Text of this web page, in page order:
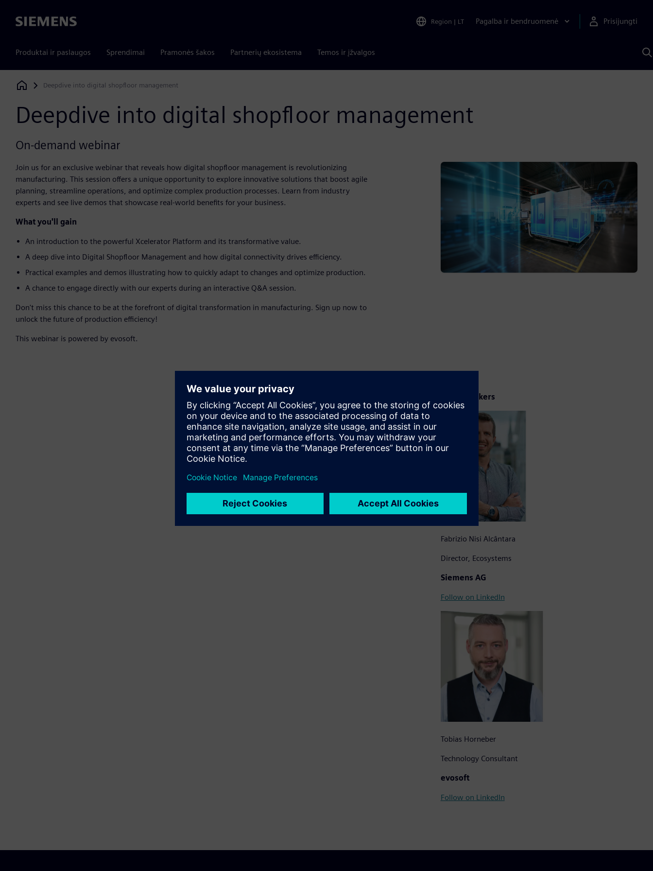
Siemens Region | LT Pagalba ir bendruomenė Prisijungti
Produktai ir paslaugos Sprendimai Pramonės šakos Partnerių ekosistema Temos ir įžvalgos
Siemens Digital Industries Software
Deepdive into digital shopfloor management
Deepdive into digital shopfloor management
On-demand webinar
Join us for an exclusive webinar that reveals how digital shopfloor management is revolutionizing
manufacturing. This session offers a unique opportunity to explore innovative solutions that boost agile
planning, streamline operations, and optimize complex production processes. Learn from industry
experts and see live demos that showcase real-world benefits for your business.
What you'll gain
An introduction to the powerful Xcelerator Platform and its transformative value.
A deep dive into Digital Shopfloor Management and how digital connectivity drives efficiency.
Practical examples and demos illustrating how to quickly adapt to changes and optimize production.
A chance to engage directly with our experts during an interactive Q&A session.
Don't miss this chance to be at the forefront of digital transformation in manufacturing. Sign up now to
unlock the future of production efficiency!
This webinar is powered by evosoft.
Your speakers
Fabrizio Nisi Alcântara
Director, Ecosystems
Siemens AG
Follow on LinkedIn
Tobias Horneber
Technology Consultant
evosoft
Follow on LinkedIn